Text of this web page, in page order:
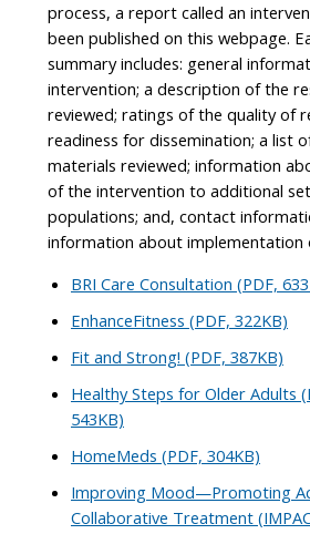
process, a report called an
been published on this webpage.
summary includes: general
intervention; a description of the
reviewed; ratings of the quality of
readiness for dissemination; a list
materials reviewed; information
of the intervention to additional
populations; and, contact
information about implementation
BRI Care Consultation (PDF,
EnhanceFitness (PDF, 322KB)
Fit and Strong! (PDF, 387KB)
Healthy Steps for Older Adults
543KB)
HomeMeds (PDF, 304KB)
Improving Mood—Promoting
Collaborative Treatment